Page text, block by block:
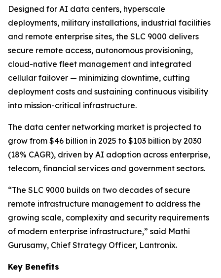
Designed for AI data centers, hyperscale
deployments, military installations, industrial facilities
and remote enterprise sites, the SLC 9000 delivers
secure remote access, autonomous provisioning,
cloud-native fleet management and integrated
cellular failover — minimizing downtime, cutting
deployment costs and sustaining continuous visibility
into mission-critical infrastructure.
The data center networking market is projected to
grow from $46 billion in 2025 to $103 billion by 2030
(18% CAGR), driven by AI adoption across enterprise,
telecom, financial services and government sectors.
“The SLC 9000 builds on two decades of secure
remote infrastructure management to address the
growing scale, complexity and security requirements
of modern enterprise infrastructure,” said Mathi
Gurusamy, Chief Strategy Officer, Lantronix.
Key Benefits